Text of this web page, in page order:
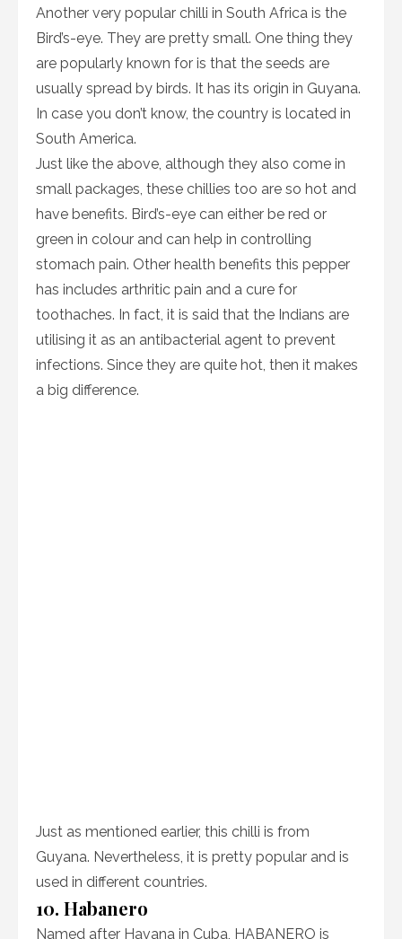
Another very popular chilli in South Africa is the
Bird’s-eye. They are pretty small. One thing they
are popularly known for is that the seeds are
usually spread by birds. It has its origin in Guyana.
In case you don’t know, the country is located in
South America.
Just like the above, although they also come in
small packages, these chillies too are so hot and
have benefits. Bird’s-eye can either be red or
green in colour and can help in controlling
stomach pain. Other health benefits this pepper
has includes arthritic pain and a cure for
toothaches. In fact, it is said that the Indians are
utilising it as an antibacterial agent to prevent
infections. Since they are quite hot, then it makes
a big difference.
Just as mentioned earlier, this chilli is from
Guyana. Nevertheless, it is pretty popular and is
used in different countries.
10. Habanero
Named after Havana in Cuba, HABANERO is